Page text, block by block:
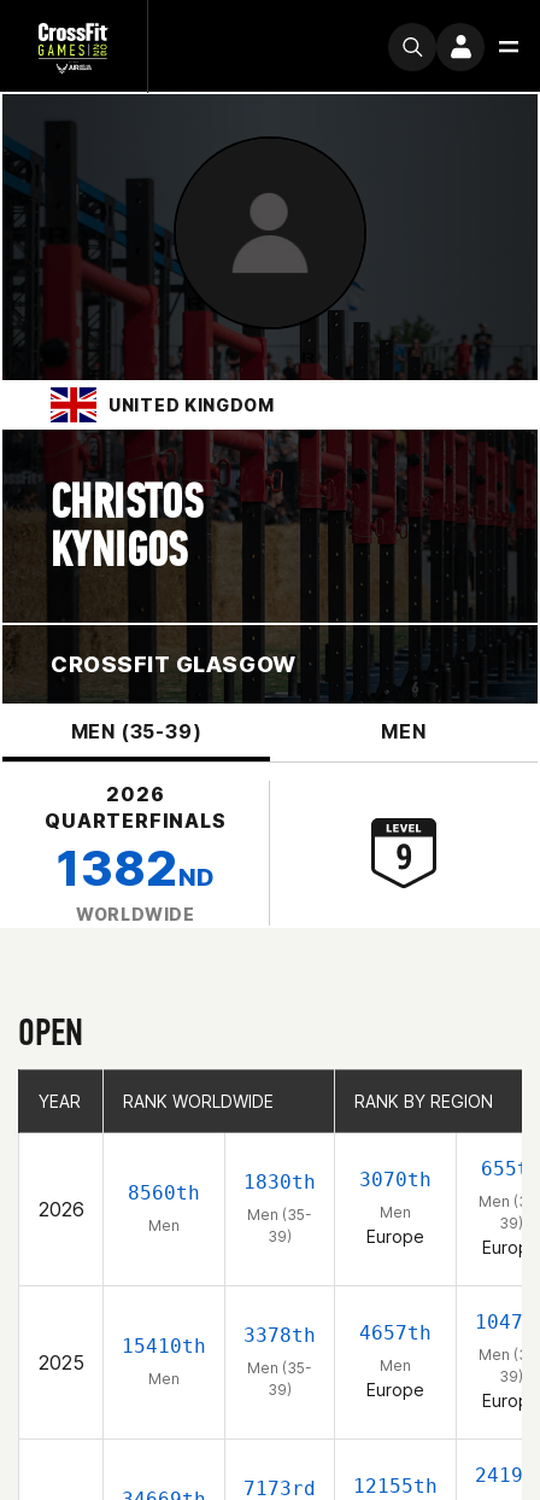
UNITED KINGDOM
CHRISTOS
KYNIGOS
CROSSFIT GLASGOW
MEN (35-39) MEN
2026
QUARTERFINALS
1382ND
WORLDWIDE
OPEN
YEAR RANK WORLDWIDE RANK BY REGION
2026
8560th
Men
1830th
Men (35-
39)
3070th
Men
Europe
655th
Men
39)
Europe
2025
15410th
Men
3378th
Men (35-
39)
4657th
Men
Europe
Men
39)
Europe
7173rd 12155th
YEAR RANK WORLDWIDE RANK BY REGION